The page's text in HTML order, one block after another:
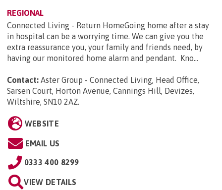
REGIONAL
Connected Living - Return HomeGoing home after a stay
in hospital can be a worrying time. We can give you the
extra reassurance you, your family and friends need, by
having our monitored home alarm and pendant. Kno...
Contact: Aster Group - Connected Living, Head Office,
Sarsen Court, Horton Avenue, Cannings Hill, Devizes,
Wiltshire, SN10 2AZ
WEBSITE
EMAIL US
0333 400 8299
VIEW DETAILS